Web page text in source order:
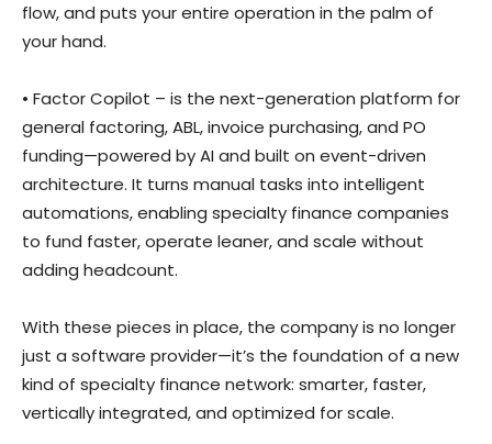
flow, and puts your entire operation in the palm of
your hand.
• Factor Copilot – is the next-generation platform for
general factoring, ABL, invoice purchasing, and PO
funding—powered by AI and built on event-driven
architecture. It turns manual tasks into intelligent
automations, enabling specialty finance companies
to fund faster, operate leaner, and scale without
adding headcount.
With these pieces in place, the company is no longer
just a software provider—it’s the foundation of a new
kind of specialty finance network: smarter, faster,
vertically integrated, and optimized for scale.